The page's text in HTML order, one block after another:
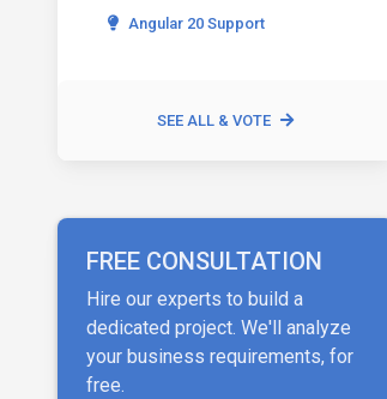
Angular 20 Support
SEE ALL & VOTE
FREE CONSULTATION
Hire our experts to build a
dedicated project. We'll analyze
your business requirements, for
free.